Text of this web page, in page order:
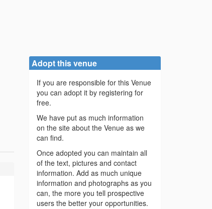
Adopt this venue
If you are responsible for this Venue
you can adopt it by registering for
free.
We have put as much information
on the site about the Venue as we
can find.
Once adopted you can maintain all
of the text, pictures and contact
information. Add as much unique
information and photographs as you
can, the more you tell prospective
users the better your opportunities.